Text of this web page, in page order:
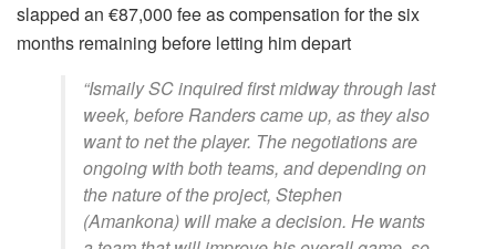
slapped an €87,000 fee as compensation for the six
months remaining before letting him depart
“Ismaily SC inquired first midway through last
week, before Randers came up, as they also
want to net the player. The negotiations are
ongoing with both teams, and depending on
the nature of the project, Stephen
(Amankona) will make a decision. He wants